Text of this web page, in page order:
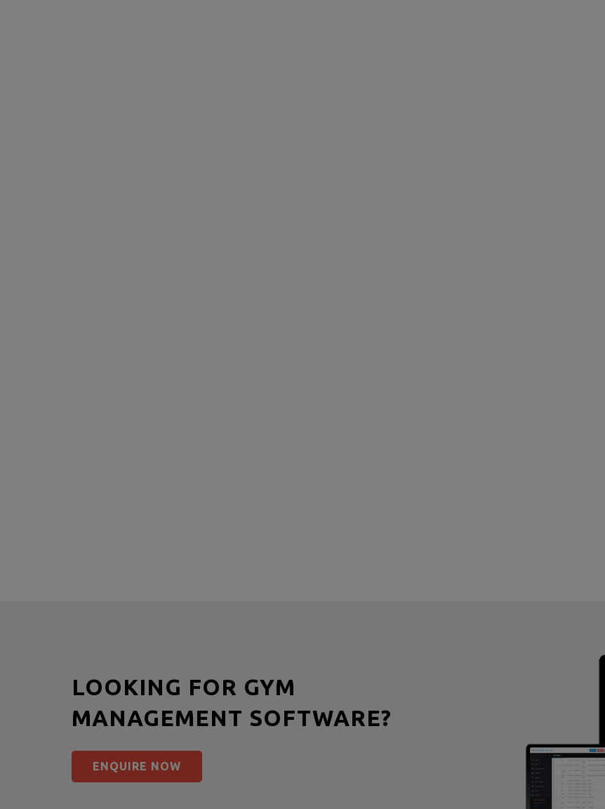
LOOKING FOR GYM
MANAGEMENT SOFTWARE?
ENQUIRE NOW